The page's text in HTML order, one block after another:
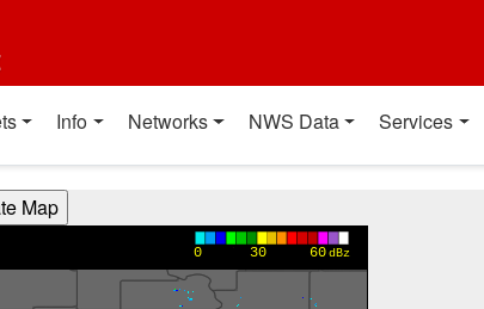
Info Networks NWS Data Services